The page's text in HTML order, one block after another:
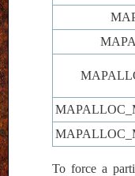
To force a